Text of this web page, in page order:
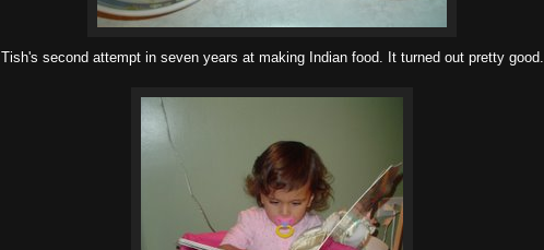
Tish's second attempt in seven years at making Indian food. It turned out pretty good.